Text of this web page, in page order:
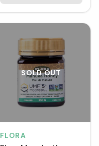
SOLD OUT
FLORA